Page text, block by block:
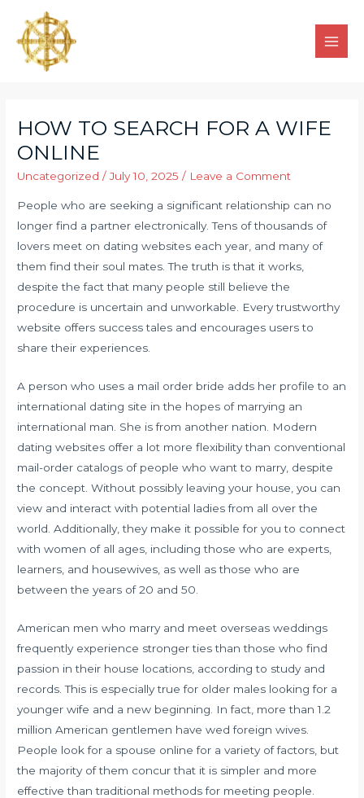
HOW TO SEARCH FOR A WIFE
ONLINE
Uncategorized /July 10, 2025 / Leave a Comment
People who are seeking a significant relationship can no
longer find a partner electronically. Tens of thousands of
lovers meet on dating websites each year, and many of
them find their soul mates. The truth is that it works,
despite the fact that many people still believe the
procedure is uncertain and unworkable. Every trustworthy
website offers success tales and encourages users to
share their experiences.
A person who uses a mail order bride adds her profile to an
international dating site in the hopes of marrying an
international man. She is from another nation. Modern
dating websites offer a lot more flexibility than conventional
mail-order catalogs of people who want to marry, despite
the concept. Without possibly leaving your house, you can
view and interact with potential ladies from all over the
world. Additionally, they make it possible for you to connect
with women of all ages, including those who are experts,
learners, and housewives, as well as those who are
between the years of 20 and 50.
American men who marry and meet overseas weddings
frequently experience stronger ties than those who find
passion in their house locations, according to study and
records. This is especially true for older males looking for a
younger wife and a new beginning. In fact, more than 1.2
million American gentlemen have wed foreign wives.
People look for a spouse online for a variety of factors, but
the majority of them concur that it is simpler and more
effective than traditional methods for meeting people.